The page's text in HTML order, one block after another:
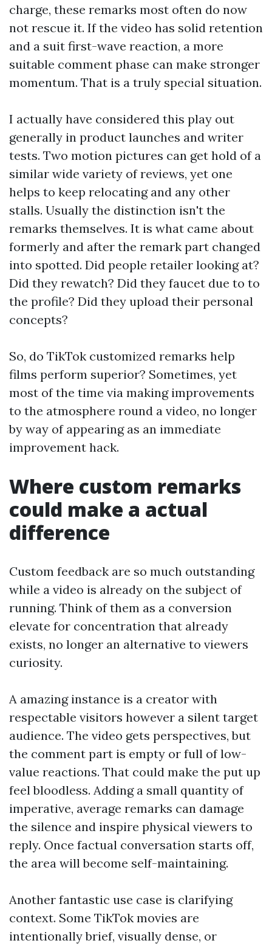
charge, these remarks most often do now
not rescue it. If the video has solid retention
and a suit first-wave reaction, a more
suitable comment phase can make stronger
momentum. That is a truly special situation.
I actually have considered this play out
generally in product launches and writer
tests. Two motion pictures can get hold of a
similar wide variety of reviews, yet one
helps to keep relocating and any other
stalls. Usually the distinction isn't the
remarks themselves. It is what came about
formerly and after the remark part changed
into spotted. Did people retailer looking at?
Did they rewatch? Did they faucet due to to
the profile? Did they upload their personal
concepts?
So, do TikTok customized remarks help
films perform superior? Sometimes, yet
most of the time via making improvements
to the atmosphere round a video, no longer
by way of appearing as an immediate
improvement hack.
Where custom remarks
could make a actual
difference
Custom feedback are so much outstanding
while a video is already on the subject of
running. Think of them as a conversion
elevate for concentration that already
exists, no longer an alternative to viewers
curiosity.
A amazing instance is a creator with
respectable visitors however a silent target
audience. The video gets perspectives, but
the comment part is empty or full of low-
value reactions. That could make the put up
feel bloodless. Adding a small quantity of
imperative, average remarks can damage
the silence and inspire physical viewers to
reply. Once factual conversation starts off,
the area will become self-maintaining.
Another fantastic use case is clarifying
context. Some TikTok movies are
intentionally brief, visually dense, or